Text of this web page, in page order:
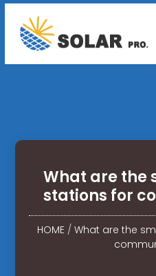
What are the
stations for
HOME/ What are the